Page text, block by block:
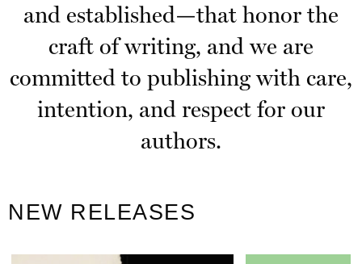
and established—that honor the
craft of writing, and we are
committed to publishing with care,
intention, and respect for our
authors.
NEW RELEASES